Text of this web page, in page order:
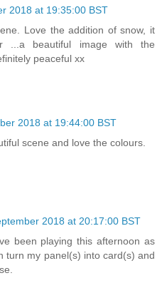
2018 at 19:35:00 BST
Love the addition of snow, it
...a beautiful image with the
peaceful xx
2018 at 19:44:00 BST
scene and love the colours.
2018 at 20:17:00 BST
been playing this afternoon as
turn my panel(s) into card(s) and